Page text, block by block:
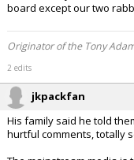
And this is by no means
2 edits
His family said he told